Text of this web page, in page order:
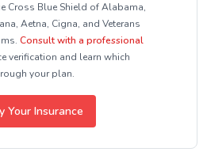
Cross Blue Shield of Alabama,
Aetna, Cigna, and Veterans
Consult with a professional
verification and learn which
your plan.
Your Insurance